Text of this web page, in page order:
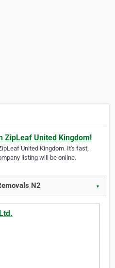
ZipLeaf United Kingdom!
United Kingdom. It's fast,
listing will be online.
N2 ▼